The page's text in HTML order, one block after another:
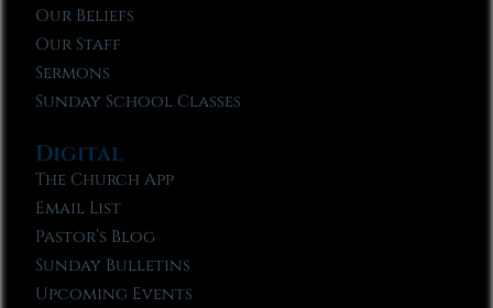
Our Beliefs
Our Staff
Sermons
Sunday School Classes
Digital
The Church App
Email List
Pastor’s Blog
Sunday Bulletins
Upcoming Events